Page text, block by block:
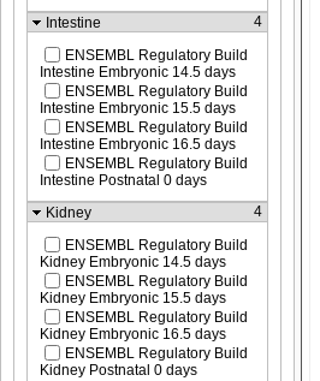
Intestine
4
ENSEMBL Regulatory Build
Intestine Embryonic 14.5 days
ENSEMBL Regulatory Build
Intestine Embryonic 15.5 days
ENSEMBL Regulatory Build
Intestine Embryonic 16.5 days
ENSEMBL Regulatory Build
Intestine Postnatal 0 days
Kidney
4
ENSEMBL Regulatory Build
Kidney Embryonic 14.5 days
ENSEMBL Regulatory Build
Kidney Embryonic 15.5 days
ENSEMBL Regulatory Build
Kidney Embryonic 16.5 days
ENSEMBL Regulatory Build
Kidney Postnatal 0 days